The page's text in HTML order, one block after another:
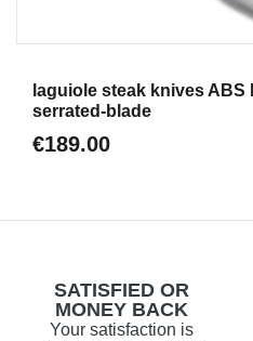
laguiole steak knives
serrated-blade
€189.00
SATISFIED OR
MONEY BACK
Your satisfaction is